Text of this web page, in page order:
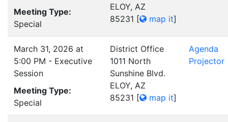
Meeting Type:
Special
ELOY, AZ
85231 [ map it]
March 31, 2026 at
5:00 PM - Executive
Session
Meeting Type:
Special
District Office
1011 North
Sunshine Blvd.
ELOY, AZ
85231 [ map it]
Agenda
Projector